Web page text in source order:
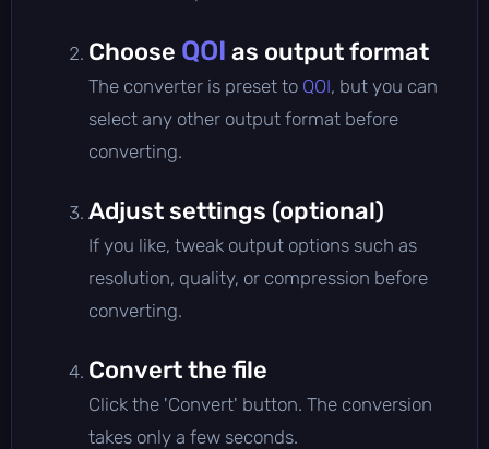
Choose QOI as output format
The converter is preset to QOI, but you can
select any other output format before
converting.
Adjust settings (optional)
If you like, tweak output options such as
resolution, quality, or compression before
converting.
Convert the file
Click the 'Convert' button. The conversion
takes only a few seconds.